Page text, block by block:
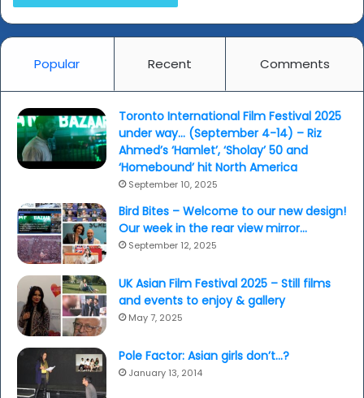
Popular Recent Comments
Toronto International Film Festival 2025
under way… (September 4-14) – Riz
Ahmed’s ‘Hamlet’, ‘Sholay’ 50 and
‘Homebound’ hit North America
September 10, 2025
Bird Bites – Welcome to our new design!
Our week in the rear view mirror…
September 12, 2025
UK Asian Film Festival 2025 – Still films
and events to enjoy & gallery
May 7, 2025
Pole Factor: Asian girls don’t…?
January 13, 2014